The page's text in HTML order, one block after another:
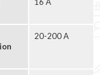
20-200 A